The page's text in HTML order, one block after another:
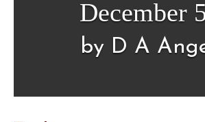
December
by D A